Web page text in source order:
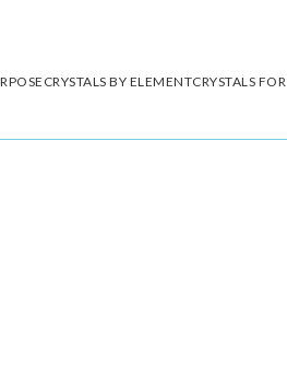
CRYSTALS BY ELEMENTCRYSTALS